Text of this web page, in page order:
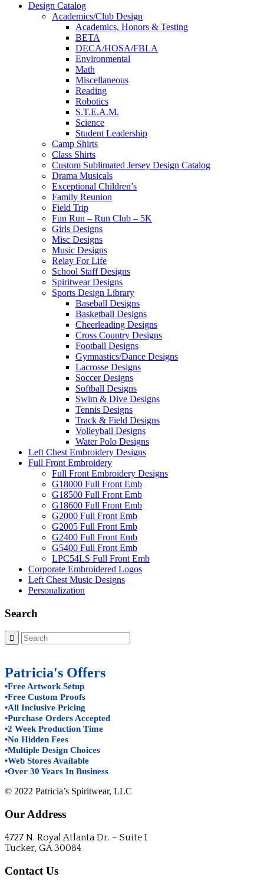
Design Catalog
Academics/Club Design
Academics, Honors & Testing
BETA
DECA/HOSA/FBLA
Environmental
Math
Miscellaneous
Reading
Robotics
S.T.E.A.M.
Science
Student Leadership
Camp Shirts
Class Shirts
Custom Sublimated Jersey Design Catalog
Drama Musicals
Exceptional Children’s
Family Reunion
Field Trip
Fun Run – Run Club – 5K
Girls Designs
Misc Designs
Music Designs
Relay For Life
School Staff Designs
Spiritwear Designs
Sports Design Library
Baseball Designs
Basketball Designs
Cheerleading Designs
Cross Country Designs
Football Designs
Gymnastics/Dance Designs
Lacrosse Designs
Soccer Designs
Softball Designs
Swim & Dive Designs
Tennis Designs
Track & Field Designs
Volleyball Designs
Water Polo Designs
Left Chest Embroidery Designs
Full Front Embroidery
Full Front Embroidery Designs
G18000 Full Front Emb
G18500 Full Front Emb
G18600 Full Front Emb
G2000 Full Front Emb
G2005 Full Front Emb
G2400 Full Front Emb
G5400 Full Front Emb
LPC54LS Full Front Emb
Corporate Embroidered Logos
Left Chest Music Designs
Personalization
Search
Patricia's Offers
•Free Artwork Setup
•Free Custom Proofs
•All Inclusive Pricing
•Purchase Orders Accepted
•2 Week Production Time
•No Hidden Fees
•Multiple Design Choices
•Web Stores Available
•Over 30 Years In Business
© 2022 Patricia’s Spiritwear, LLC
Our Address
4727 N. Royal Atlanta Dr. – Suite I
Tucker, GA 30084
Contact Us